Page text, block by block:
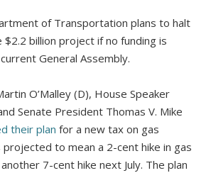
of Transportation plans to halt
billion project if no funding is
General Assembly.
O’Malley (D), House Speaker
Senate President Thomas V. Mike
their plan for a new tax on gas
to mean a 2-cent hike in gas
7-cent hike next July. The plan